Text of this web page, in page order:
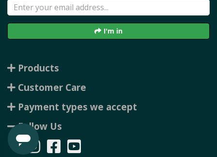
I'm in
Products
Customer Care
Payment types we accept
Follow Us